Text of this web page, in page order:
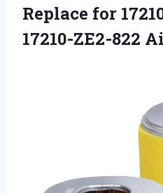
Replace for
17210-ZE2-822